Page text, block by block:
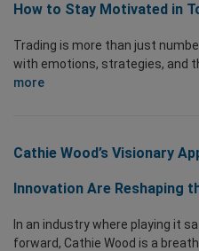
How to Stay Motivated in
Trading is more than just
with emotions, strategies, and
more
Cathie Wood’s Visionary
Innovation Are Reshaping
In an industry where playing it
forward, Cathie Wood is a